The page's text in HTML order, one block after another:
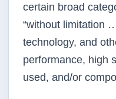
certain broad
“without limitation
technology, and
performance, high
used, and/or